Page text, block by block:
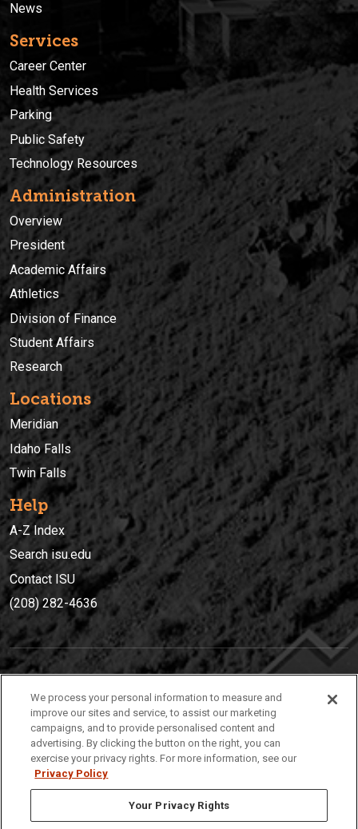
News
Services
Career Center
Health Services
Parking
Public Safety
Technology Resources
Administration
Overview
President
Academic Affairs
Athletics
Division of Finance
Student Affairs
Research
Locations
Meridian
Idaho Falls
Twin Falls
Help
A-Z Index
Search isu.edu
Contact ISU
(208) 282-4636
(208) 282-4636
921 South 8th Avenue | Pocatello, Idaho, 83209
We process your personal information to measure and
improve our sites and service, to assist our marketing
campaigns, and to provide personalised content and
advertising. By clicking the button on the right, you can
exercise your privacy rights. For more information, see our
Privacy Policy
Your Privacy Rights